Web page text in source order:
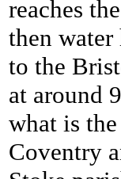
reaches
then water
to the
at around
what is
Coventry